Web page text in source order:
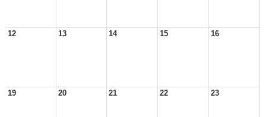
12 13 14 15 16
19 20 21 22 23